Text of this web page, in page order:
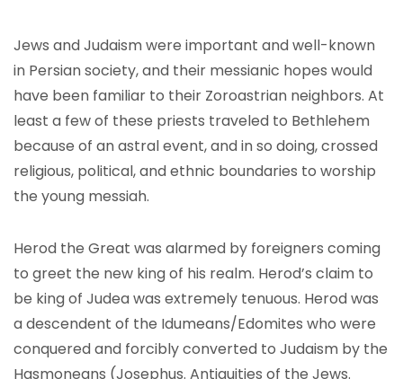
Jews and Judaism were important and well-known
in Persian society, and their messianic hopes would
have been familiar to their Zoroastrian neighbors. At
least a few of these priests traveled to Bethlehem
because of an astral event, and in so doing, crossed
religious, political, and ethnic boundaries to worship
the young messiah.
Herod the Great was alarmed by foreigners coming
to greet the new king of his realm. Herod’s claim to
be king of Judea was extremely tenuous. Herod was
a descendent of the Idumeans/Edomites who were
conquered and forcibly converted to Judaism by the
Hasmoneans (Josephus. Antiquities of the Jews.